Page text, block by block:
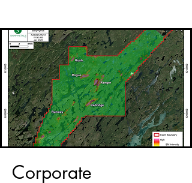
Corporate